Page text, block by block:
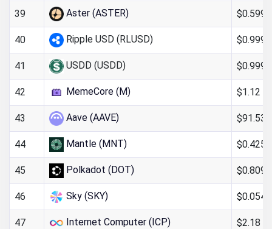
39 Aster (ASTER)
40 Ripple USD (RLUSD)
41 USDD (USDD)
42 MemeCore (M) $1.12
43 Aave (AAVE) $91.53
44 Mantle (MNT)
45 Polkadot (DOT)
46 Sky (SKY)
47 Internet Computer (ICP) $2.18